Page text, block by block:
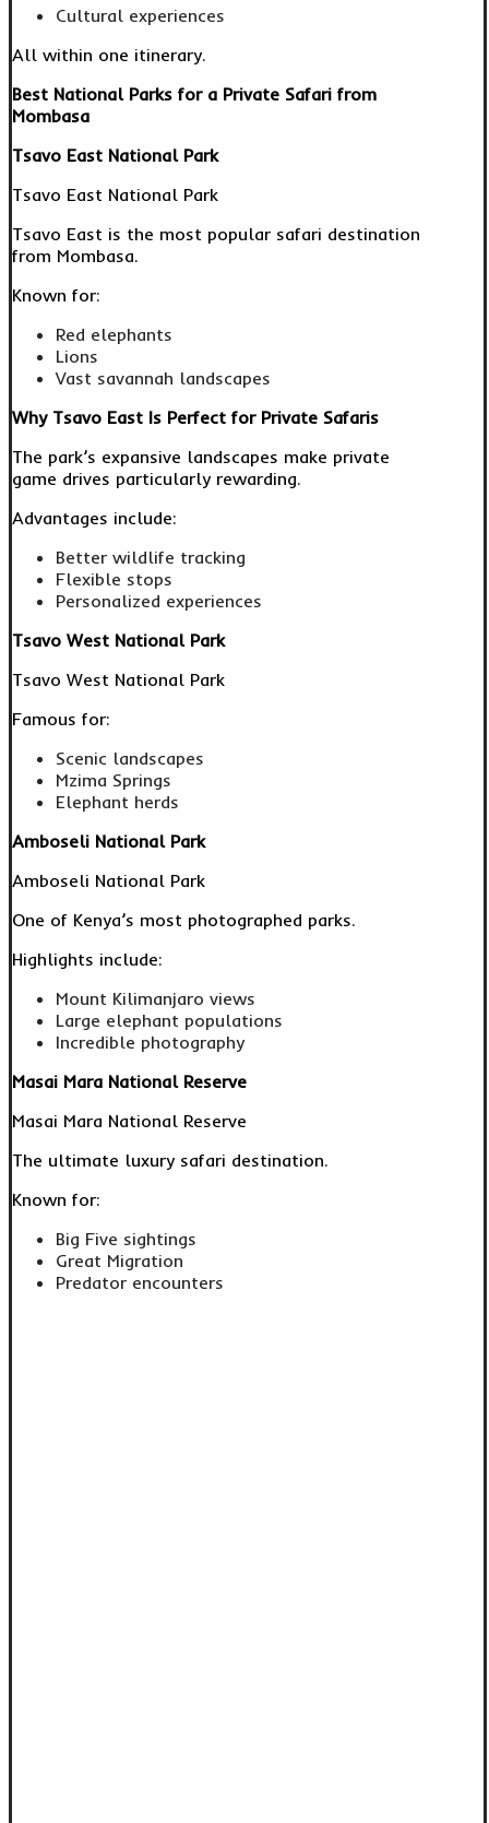
Cultural experiences
All within one itinerary.
Best National Parks for a Private Safari from
Mombasa
Tsavo East National Park
Tsavo East National Park
Tsavo East is the most popular safari destination
from Mombasa.
Known for:
Red elephants
Lions
Vast savannah landscapes
Why Tsavo East Is Perfect for Private Safaris
The park’s expansive landscapes make private
game drives particularly rewarding.
Advantages include:
Better wildlife tracking
Flexible stops
Personalized experiences
Tsavo West National Park
Tsavo West National Park
Famous for:
Scenic landscapes
Mzima Springs
Elephant herds
Amboseli National Park
Amboseli National Park
One of Kenya’s most photographed parks.
Highlights include:
Mount Kilimanjaro views
Large elephant populations
Incredible photography
Masai Mara National Reserve
Masai Mara National Reserve
The ultimate luxury safari destination.
Known for:
Big Five sightings
Great Migration
Predator encounters